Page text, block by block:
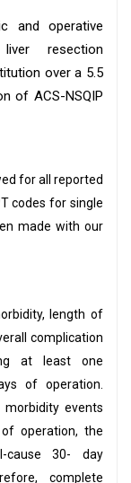
and operative
resection
over a 5.5
of ACS-NSQIP
for all reported
codes for single
made with our
length of
complication
at least one
of operation.
morbidity events
operation, the
cause 30- day
complete